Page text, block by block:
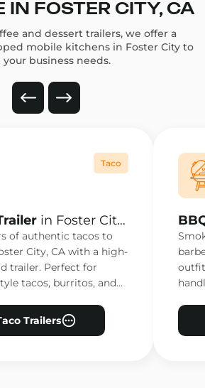
IN FOSTER CITY, CA
and dessert trailers, we offer a
mobile kitchens in Foster City to
your business needs.
Taco
in Foster City,
of authentic tacos to
City, CA with a high-
trailer. Perfect for
tacos, burritos, and
Trailers
CA